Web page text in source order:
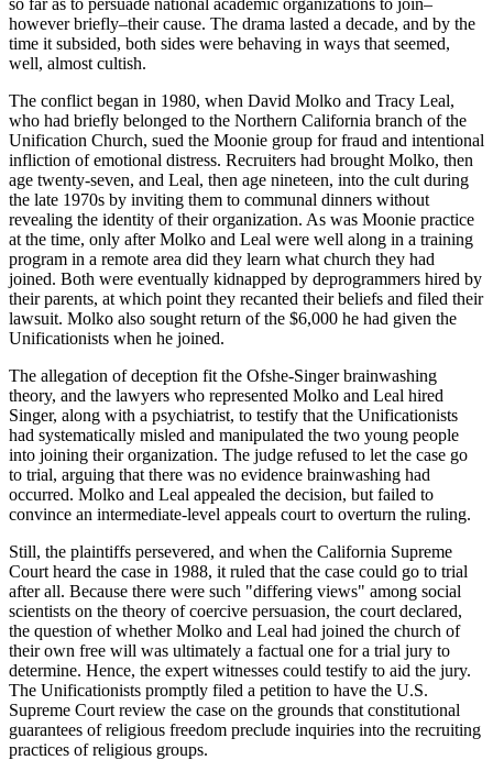
however briefly–their cause. The drama lasted a decade, and by the
time it subsided, both sides were behaving in ways that seemed,
well, almost cultish.
The conflict began in 1980, when David Molko and Tracy Leal,
who had briefly belonged to the Northern California branch of the
Unification Church, sued the Moonie group for fraud and intentional
infliction of emotional distress. Recruiters had brought Molko, then
age twenty-seven, and Leal, then age nineteen, into the cult during
the late 1970s by inviting them to communal dinners without
revealing the identity of their organization. As was Moonie practice
at the time, only after Molko and Leal were well along in a training
program in a remote area did they learn what church they had
joined. Both were eventually kidnapped by deprogrammers hired by
their parents, at which point they recanted their beliefs and filed their
lawsuit. Molko also sought return of the $6,000 he had given the
Unificationists when he joined.
The allegation of deception fit the Ofshe-Singer brainwashing
theory, and the lawyers who represented Molko and Leal hired
Singer, along with a psychiatrist, to testify that the Unificationists
had systematically misled and manipulated the two young people
into joining their organization. The judge refused to let the case go
to trial, arguing that there was no evidence brainwashing had
occurred. Molko and Leal appealed the decision, but failed to
convince an intermediate-level appeals court to overturn the ruling.
Still, the plaintiffs persevered, and when the California Supreme
Court heard the case in 1988, it ruled that the case could go to trial
after all. Because there were such "differing views" among social
scientists on the theory of coercive persuasion, the court declared,
the question of whether Molko and Leal had joined the church of
their own free will was ultimately a factual one for a trial jury to
determine. Hence, the expert witnesses could testify to aid the jury.
The Unificationists promptly filed a petition to have the U.S.
Supreme Court review the case on the grounds that constitutional
guarantees of religious freedom preclude inquiries into the recruiting
practices of religious groups.